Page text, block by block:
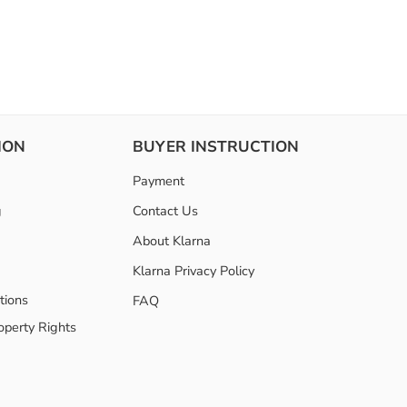
Rights
BUYER INSTRUCTION
Payment
Contact Us
About Klarna
Klarna Privacy Policy
FAQ